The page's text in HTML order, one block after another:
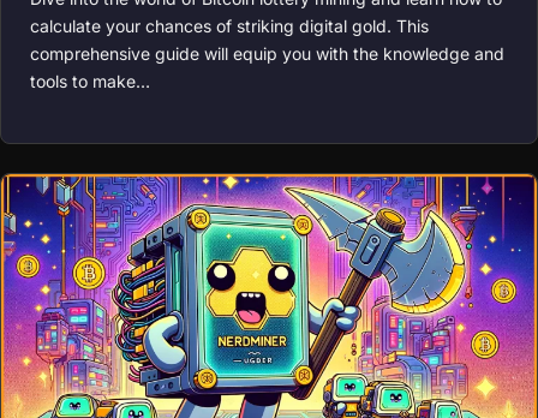
calculate your chances of striking digital gold. This
comprehensive guide will equip you with the knowledge and
tools to make…